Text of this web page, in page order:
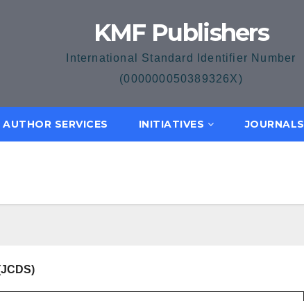
KMF Publishers
International Standard Identifier Number
(000000050389326X)
AUTHOR SERVICES INITIATIVES JOURNALS